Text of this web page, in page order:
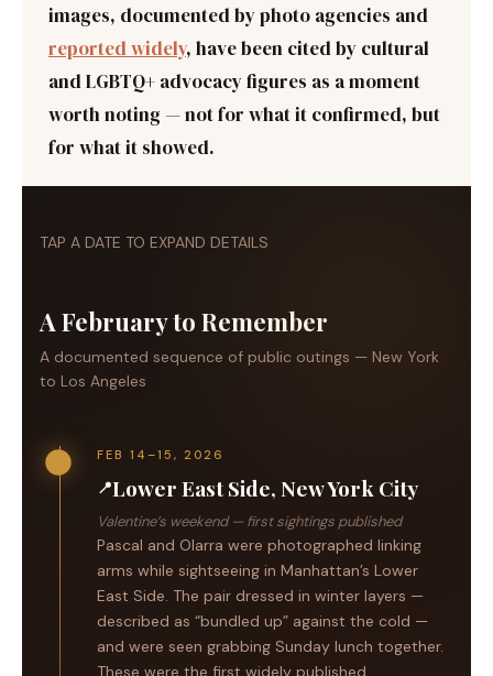
images, documented by photo agencies and
reported widely, have been cited by cultural
and LGBTQ+ advocacy figures as a moment
worth noting — not for what it confirmed, but
for what it showed.
TAP A DATE TO EXPAND DETAILS
A February to Remember
A documented sequence of public outings — New York
to Los Angeles
FEB 14–15, 2026
📍Lower East Side, New York City
Valentine’s weekend — first sightings published
Pascal and Olarra were photographed linking
arms while sightseeing in Manhattan’s Lower
East Side. The pair dressed in winter layers —
described as “bundled up” against the cold —
and were seen grabbing Sunday lunch together.
These were the first widely published